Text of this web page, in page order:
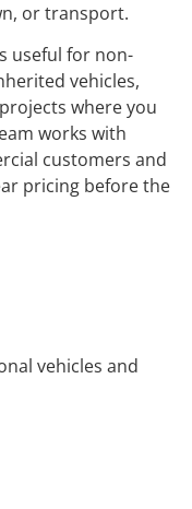
or transport.
useful for non-
vehicles,
where you
works with
customers and
pricing before the
vehicles and